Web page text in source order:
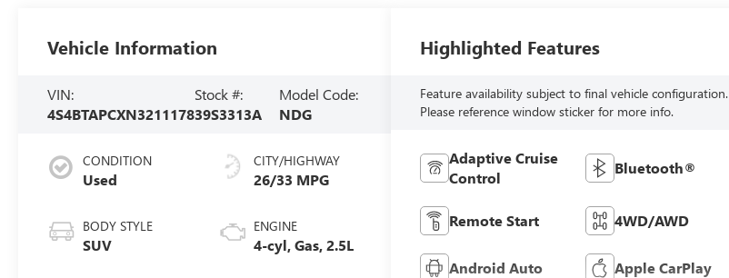
Vehicle Information
VIN:
4S4BTAPCXN3211178
Stock #:
39S3313A
Model Code:
NDG
CONDITION
Used
BODY STYLE
SUV
CITY/HIGHWAY
26/33 MPG
ENGINE
4-cyl, Gas, 2.5L
Highlighted Features
Feature availability subject to final vehicle configuration.
Please reference window sticker for more info.
Adaptive Cruise
Control
Bluetooth®
Remote Start 4WD/AWD
Android Auto Apple CarPlay